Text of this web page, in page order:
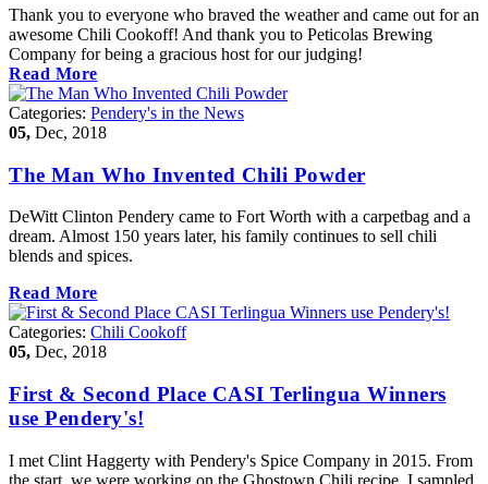
Thank you to everyone who braved the weather and came out for an
awesome Chili Cookoff! And thank you to Peticolas Brewing
Company for being a gracious host for our judging!
Read More
Categories: Pendery's in the News
05, Dec, 2018
The Man Who Invented Chili Powder
DeWitt Clinton Pendery came to Fort Worth with a carpetbag and a
dream. Almost 150 years later, his family continues to sell chili
blends and spices.
Read More
Categories: Chili Cookoff
05, Dec, 2018
First & Second Place CASI Terlingua Winners
use Pendery's!
I met Clint Haggerty with Pendery's Spice Company in 2015. From
the start, we were working on the Ghostown Chili recipe. I sampled